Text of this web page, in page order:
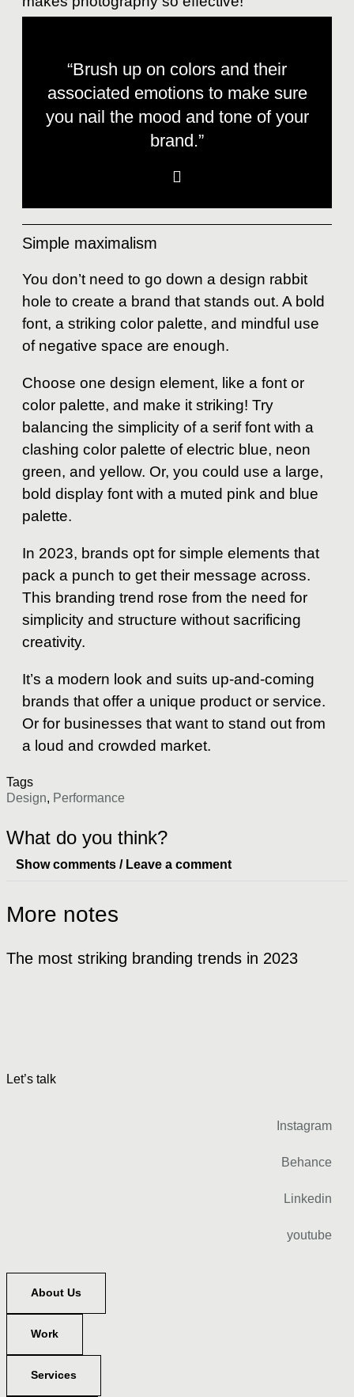
“Brush up on colors and their
associated emotions to make sure
you nail the mood and tone of your
brand.”
Simple maximalism
You don’t need to go down a design rabbit
hole to create a brand that stands out. A bold
font, a striking color palette, and mindful use
of negative space are enough.
Choose one design element, like a font or
color palette, and make it striking! Try
balancing the simplicity of a serif font with a
clashing color palette of electric blue, neon
green, and yellow. Or, you could use a large,
bold display font with a muted pink and blue
palette.
In 2023, brands opt for simple elements that
pack a punch to get their message across.
This branding trend rose from the need for
simplicity and structure without sacrificing
creativity.
It’s a modern look and suits up-and-coming
brands that offer a unique product or service.
Or for businesses that want to stand out from
a loud and crowded market.
Tags
Design, Performance
What do you think?
Show comments / Leave a comment
More notes
The most striking branding trends in 2023
Let’s talk
Instagram
Behance
Linkedin
youtube
About Us
Work
Services